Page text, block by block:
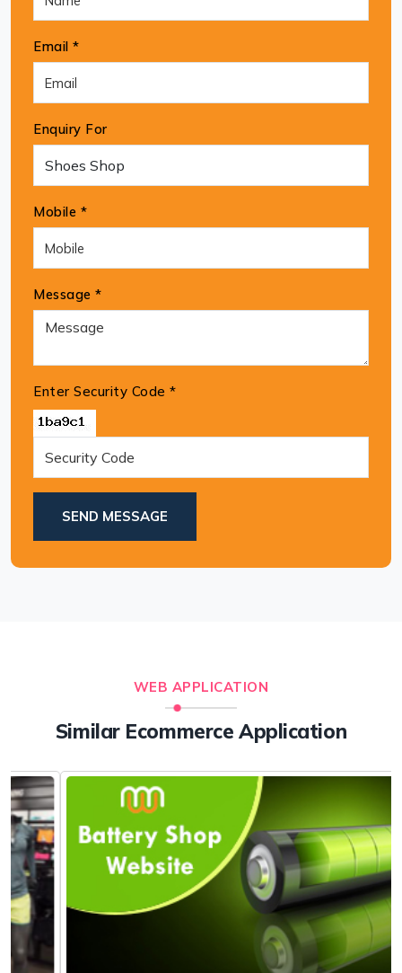
Email *
Enquiry For
Mobile *
Message *
Enter Security Code *
SEND MESSAGE
WEB APPLICATION
Similar Ecommerce Application